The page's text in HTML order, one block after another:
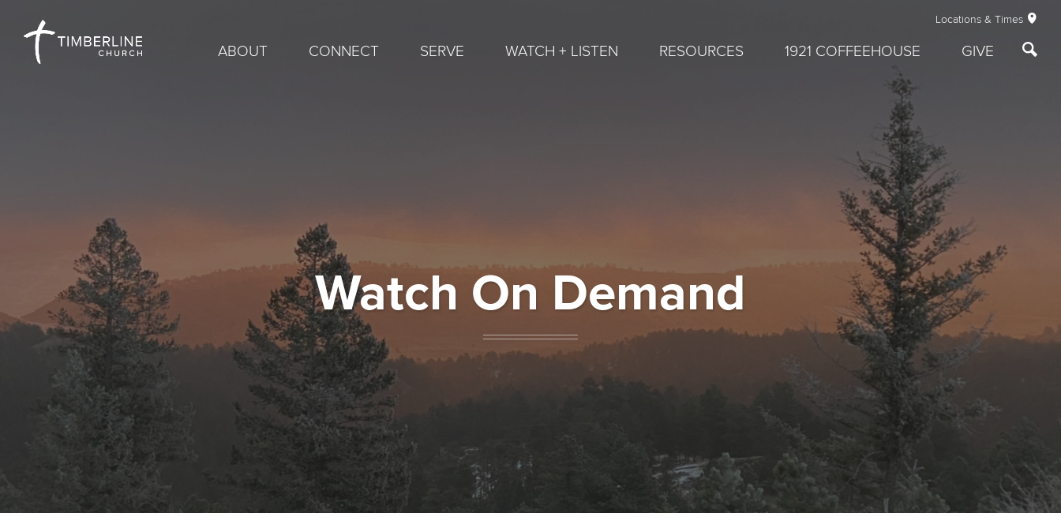
Locations & Times
ABOUT CONNECT SERVE WATCH + LISTEN RESOURCES 1921 COFFEEHOUSE GIVE
Watch On Demand